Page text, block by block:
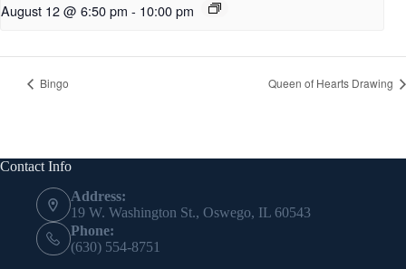
August 12 @ 6:50 pm - 10:00 pm
Bingo Queen of Hearts Drawing
Contact Info
Address:
19 W. Washington St., Oswego, IL 60543
Phone:
(630) 554-8751